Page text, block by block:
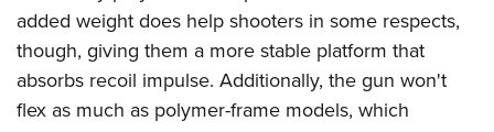
Eddie Eagle GunSafe® Program
NRA Gun Safety Rules
Collegiate Shooting Programs
added weight does help shooters in some respects,
though, giving them a more stable platform that
absorbs recoil impulse. Additionally, the gun won't
flex as much as polymer-frame models, which